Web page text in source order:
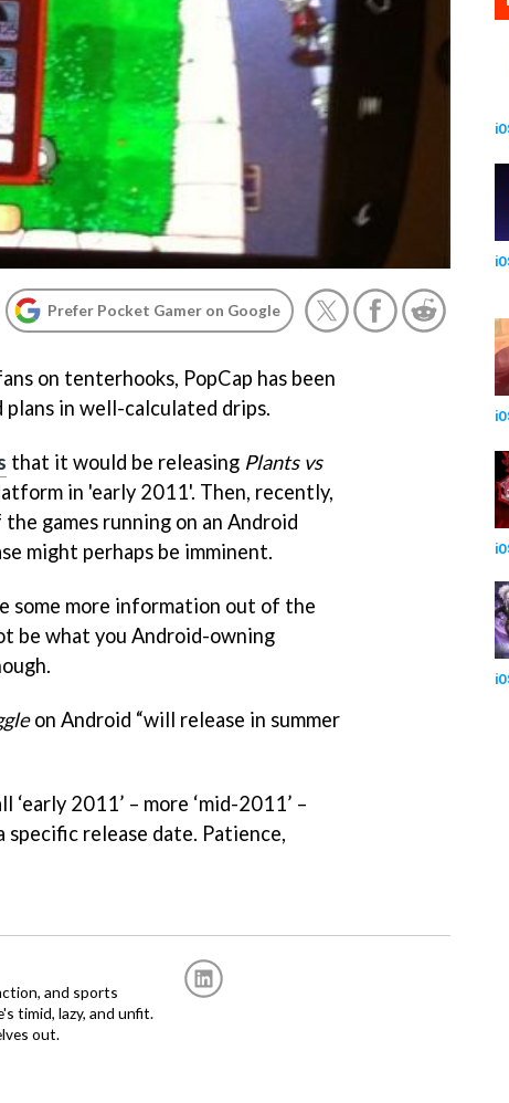
Prefer Pocket Gamer on Google
on tenterhooks, PopCap has been
in well-calculated drips.
that it would be releasing Plants vs
in 'early 2011'. Then, recently,
the games running on an Android
might perhaps be imminent.
some more information out of the
be what you Android-owning
on Android “will release in summer
‘early 2011’ – more ‘mid-2011’ –
specific release date. Patience,
and sports
timid, lazy, and unfit.
out.